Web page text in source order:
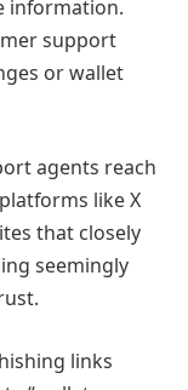
information.
support
or wallet
agents reach
like X
that closely
seemingly
links